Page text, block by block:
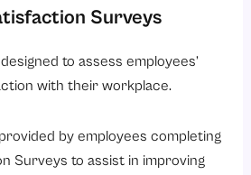
Surveys
to assess employees’
with their workplace.
by employees completing
Surveys to assist in improving